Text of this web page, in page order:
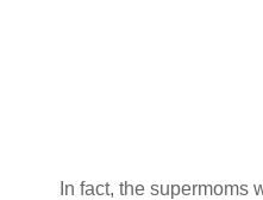
In fact, the supermoms